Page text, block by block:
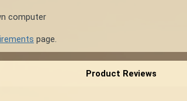
computer
page.
Product Reviews